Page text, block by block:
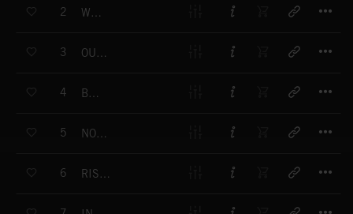
2 WHEREVER
3 OUT OF LUCK
4 BOOM
5 NORTH POLE
6 RISE OR FALL